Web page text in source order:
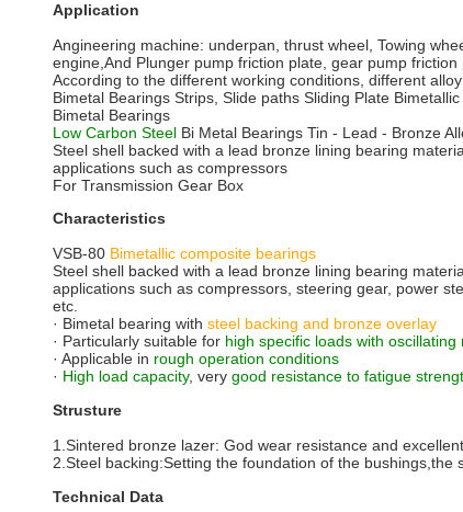
Application
Angineering machine: underpan, thrust wheel, Towing
engine,And Plunger pump friction plate, gear pump friction
According to the different working conditions, different
Bimetal Bearings Strips, Slide paths Sliding Plate
Bimetal Bearings
Low Carbon Steel Bi Metal Bearings Tin - Lead - Bronze
Steel shell backed with a lead bronze lining bearing
applications such as compressors
For Transmission Gear Box
Characteristics
VSB-80 Bimetallic composite bearings
Steel shell backed with a lead bronze lining bearing
applications such as compressors, steering gear, power
etc.
· Bimetal bearing with steel backing and bronze overlay
· Particularly suitable for high specific loads with
· Applicable in rough operation conditions
· High load capacity, very good resistance to fatigue
Strusture
1.Sintered bronze lazer: God wear resistance and
2.Steel backing:Setting the foundation of the
Technical Data